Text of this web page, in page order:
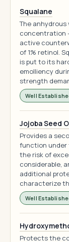
Squalane
The
concentration
active
of 1% retinol.
is put to its
emolliency
strength
Well
Jojoba Seed
Provides a
function under
the risk of
considerable,
additional
characterize
Well
Protects the